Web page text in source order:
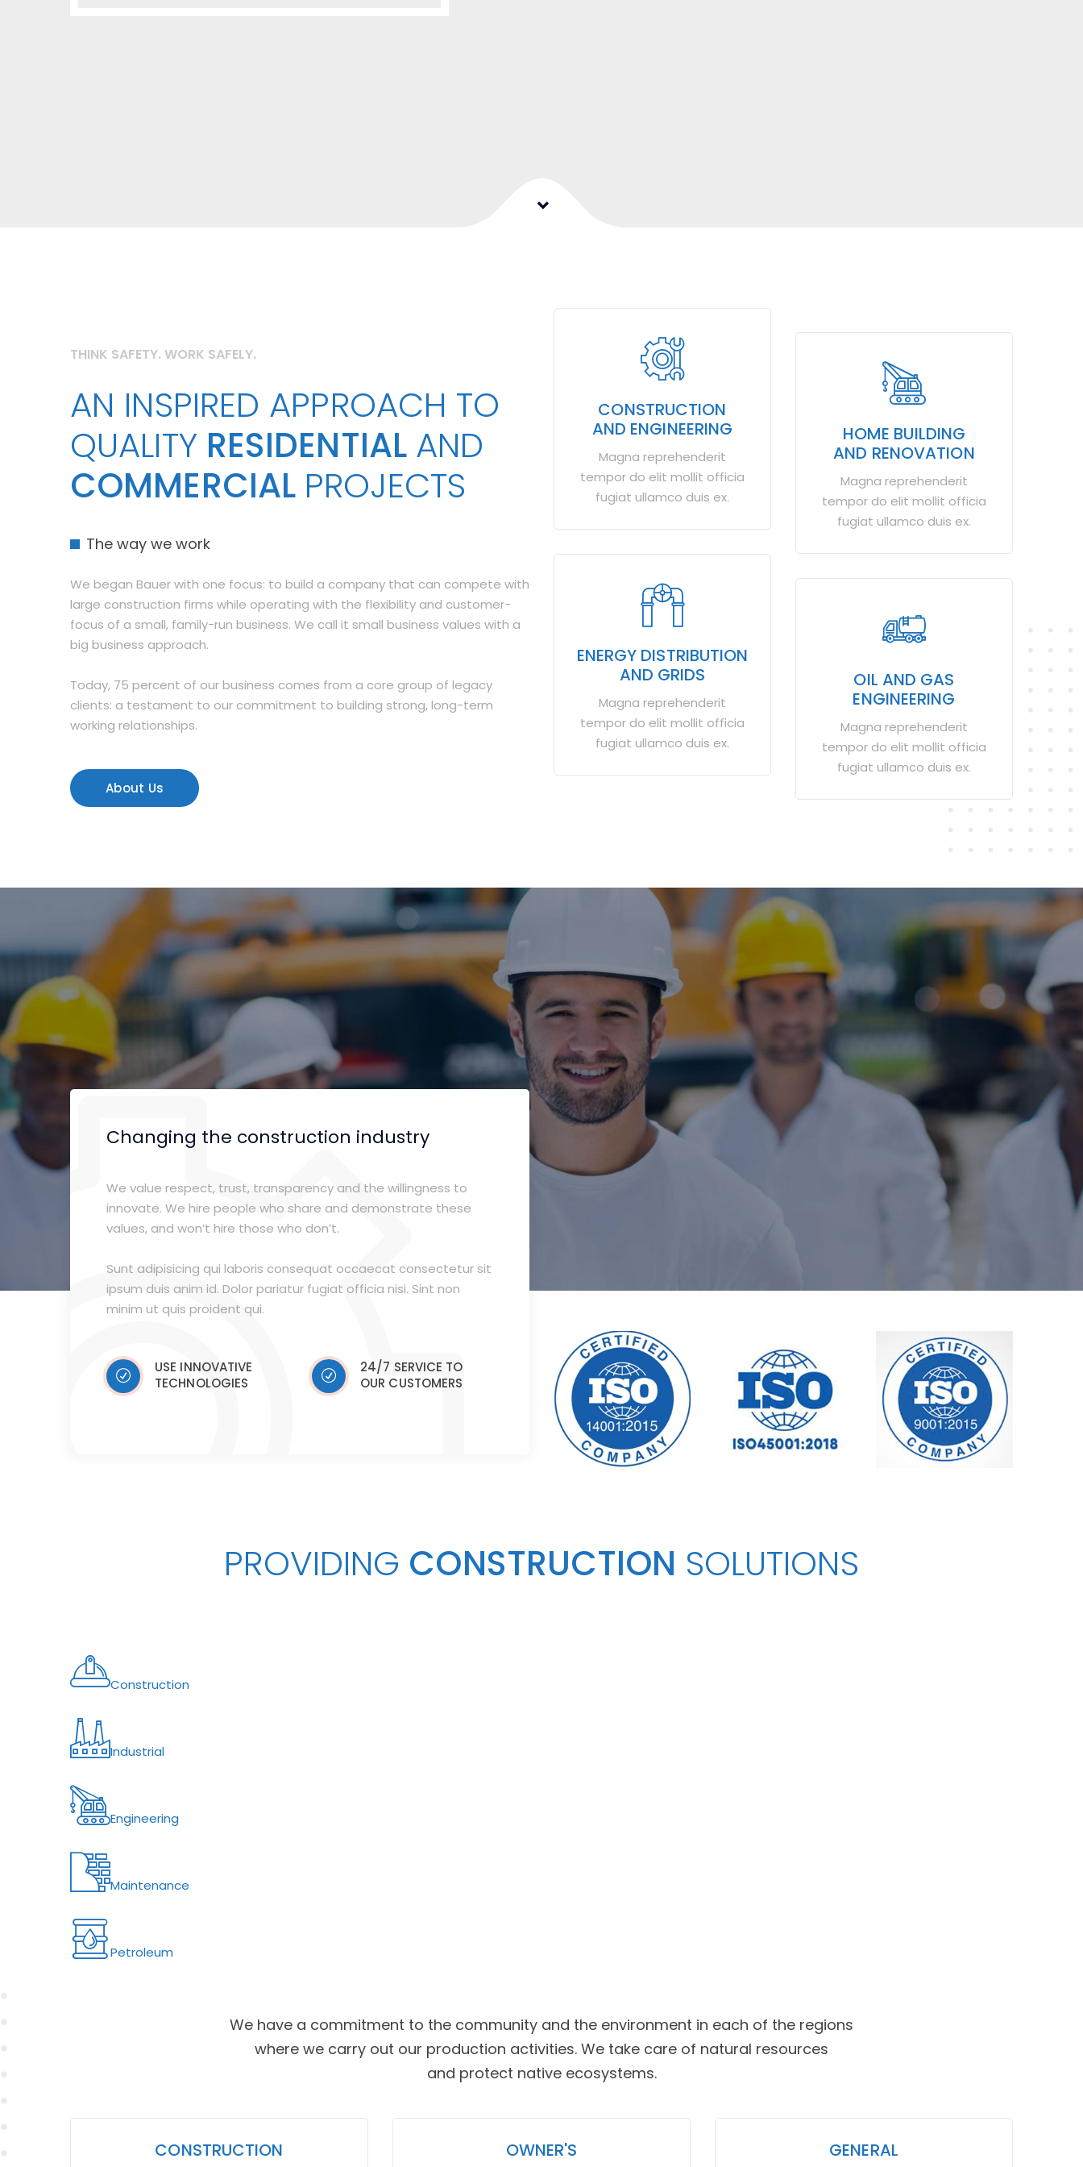
THINK SAFETY. WORK SAFELY.
AN INSPIRED APPROACH TO
QUALITYRESIDENTIAL AND
COMMERCIAL PROJECTS
The way we work
We began Bauer with one focus: to build a company that can compete with
large construction firms while operating with the flexibility and customer-
focus of a small, family-run business. We call it small business values with a
big business approach.
Today, 75 percent of our business comes from a core group of legacy
clients: a testament to our commitment to building strong, long-term
working relationships.
About Us
CONSTRUCTION
AND ENGINEERING
Magna reprehenderit
tempor do elit mollit officia
fugiat ullamco duis ex.
ENERGY DISTRIBUTION
AND GRIDS
Magna reprehenderit
tempor do elit mollit officia
fugiat ullamco duis ex.
HOME BUILDING
AND RENOVATION
Magna reprehenderit
tempor do elit mollit officia
fugiat ullamco duis ex.
OIL AND GAS
ENGINEERING
Magna reprehenderit
tempor do elit mollit officia
fugiat ullamco duis ex.
Changing the construction industry
We value respect, trust, transparency and the willingness to
innovate. We hire people who share and demonstrate these
values, and won’t hire those who don’t.
Sunt adipisicing qui laboris consequat occaecat consectetur sit
ipsum duis anim id. Dolor pariatur fugiat officia nisi. Sint non
minim ut quis proident qui.
USE INNOVATIVE
TECHNOLOGIES
24/7 SERVICE TO
OUR CUSTOMERS
PROVIDING CONSTRUCTION SOLUTIONS
Construction
Industrial
Engineering
Maintenance
Petroleum
We have a commitment to the community and the environment in each of the regions
where we carry out our production activities. We take care of natural resources
and protect native ecosystems.
CONSTRUCTION
OWNER'S
GENERAL